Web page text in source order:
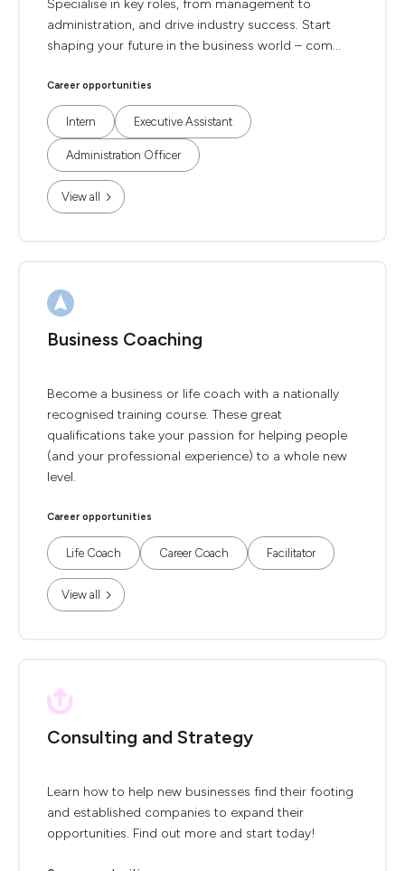
Specialise in key roles, from management to
administration, and drive industry success. Start
shaping your future in the business world – com...
Career opportunities
Intern Executive Assistant
Administration Officer
View all
Business Coaching
Become a business or life coach with a nationally
recognised training course. These great
qualifications take your passion for helping people
(and your professional experience) to a whole new
level.
Career opportunities
Life Coach Career Coach Facilitator
View all
Consulting and Strategy
Learn how to help new businesses find their footing
and established companies to expand their
opportunities. Find out more and start today!